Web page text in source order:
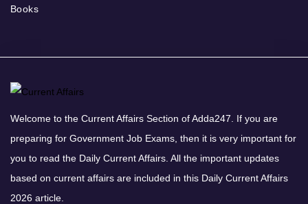
Books
Welcome to the Current Affairs Section of Adda247. If you are
preparing for Government Job Exams, then it is very important for
you to read the Daily Current Affairs. All the important updates
based on current affairs are included in this Daily Current Affairs
2026 article.